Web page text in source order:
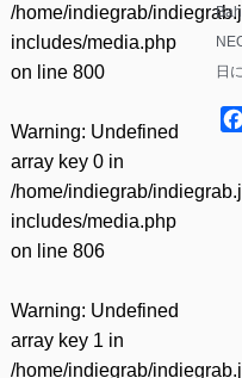
/home/indiegrab/
includes/media.php
on line 800
Warning: Undefined
array key 0 in
/home/indiegrab/
includes/media.php
on line 806
Warning: Undefined
array key 1 in
/home/indiegrab/
日